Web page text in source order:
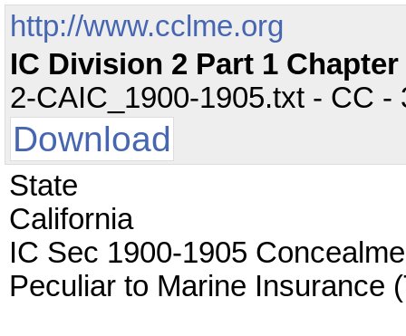
http://www.cclme.org
IC Division 2 Part 1
2-CAIC_1900-1905.txt - CC
Download
State
California
IC Sec 1900-1905
Peculiar to Marine Insurance